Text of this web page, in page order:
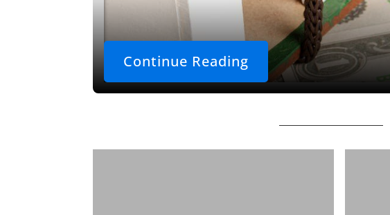
Continue Reading